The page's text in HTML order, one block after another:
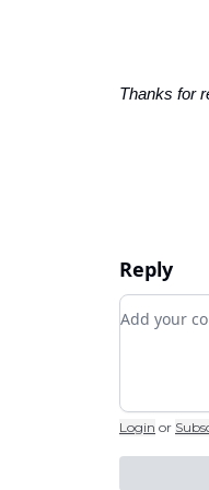
Thanks for
Reply
Add your
Login or